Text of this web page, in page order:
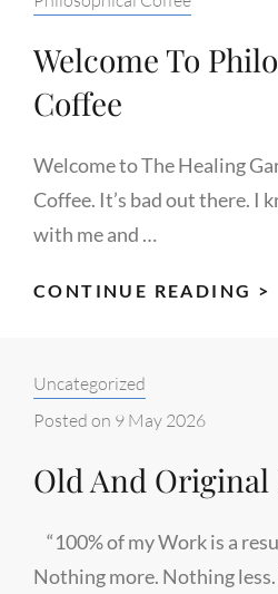
Welcome To
Coffee
Welcome to The Healing
Coffee. It’s bad out there. I
with me and …
CONTINUE READING >
Categories:
Uncategorized
Posted on 9 May 2026
Old And Original
“100% of my Work is a
Nothing more. Nothing